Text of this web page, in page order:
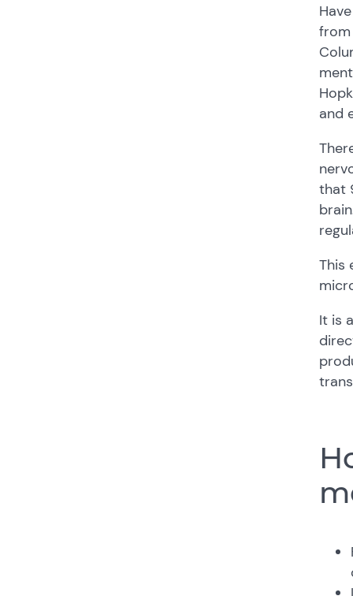
from
and
that
This
It is